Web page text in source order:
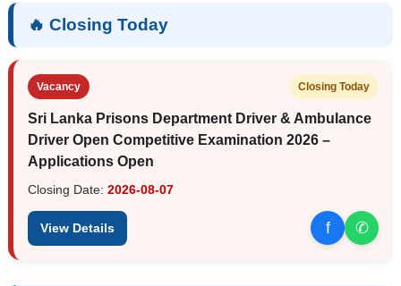
🔥 Closing Today
Vacancy Closing Today
Sri Lanka Prisons Department Driver & Ambulance
Driver Open Competitive Examination 2026 –
Applications Open
Closing Date: 2026-08-07
View Details f ✆